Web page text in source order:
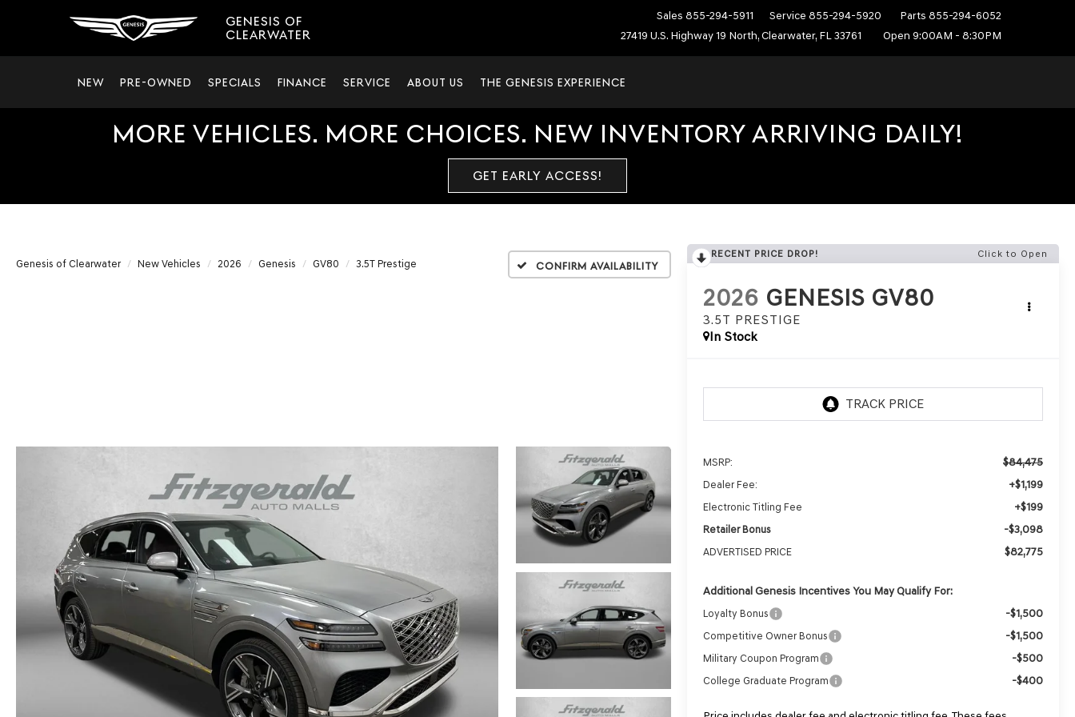
GENESIS OF
CLEARWATER
Sales 855-294-5911 Service 855-294-5920 Parts 855-294-6052
27419 U.S. Highway 19 North, Clearwater, FL 33761
Open 9:00AM - 8:30PM
NEW PRE-OWNED SPECIALS FINANCE SERVICE ABOUT US THE GENESIS EXPERIENCE
MORE VEHICLES. MORE CHOICES. NEW INVENTORY ARRIVING DAILY!
GET EARLY ACCESS!
Genesis of Clearwater New Vehicles 2026 Genesis GV80 3.5T Prestige Confirm Availability
RECENT PRICE DROP! Click to Open
2026 GENESIS GV80
3.5T PRESTIGE
In Stock
MSRP: $84,475
Dealer Fee: +$1,199
Electronic Titling Fee +$199
Retailer Bonus -$3,098
ADVERTISED PRICE $82,775
Additional Genesis Incentives You May Qualify For:
Loyalty Bonus -$1,500
Competitive Owner Bonus -$1,500
Military Coupon Program -$500
College Graduate Program -$400